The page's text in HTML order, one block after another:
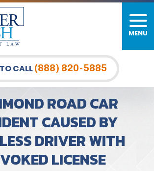
MENU
CALL(888) 820-5885
ROAD CAR
CAUSED BY
DRIVER WITH
LICENSE
LAWYERS
LAW OFFICE